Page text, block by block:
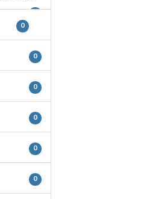
0
0
0
0
0
0
0